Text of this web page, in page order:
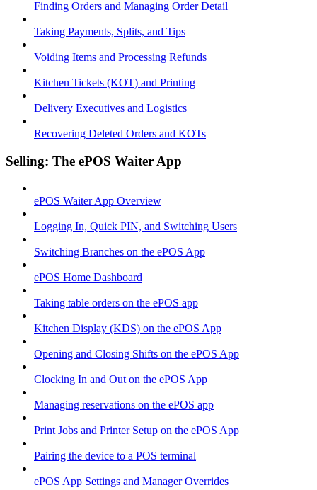
Finding Orders and Managing Order Detail
Taking Payments, Splits, and Tips
Voiding Items and Processing Refunds
Kitchen Tickets (KOT) and Printing
Delivery Executives and Logistics
Recovering Deleted Orders and KOTs
Selling: The ePOS Waiter App
ePOS Waiter App Overview
Logging In, Quick PIN, and Switching Users
Switching Branches on the ePOS App
ePOS Home Dashboard
Taking table orders on the ePOS app
Kitchen Display (KDS) on the ePOS App
Opening and Closing Shifts on the ePOS App
Clocking In and Out on the ePOS App
Managing reservations on the ePOS app
Print Jobs and Printer Setup on the ePOS App
Pairing the device to a POS terminal
ePOS App Settings and Manager Overrides